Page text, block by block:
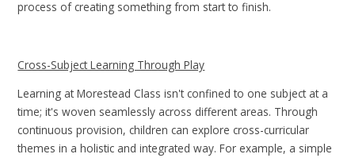
process of creating something from start to finish.
Cross-Subject Learning Through Play
Learning at Morestead Class isn't confined to one subject at a
time; it's woven seamlessly across different areas. Through
continuous provision, children can explore cross-curricular
themes in a holistic and integrated way. For example, a simple